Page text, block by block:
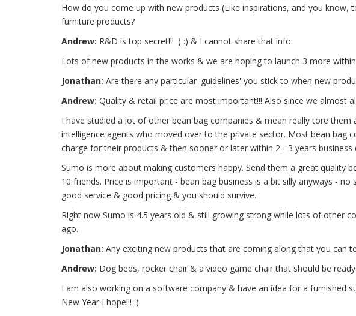
How do you come up with new products (Like inspirations, and you
furniture products?
Andrew: R&D is top secret!!! :) :) & I cannot share that info.
Lots of new products in the works & we are hoping to launch 3 more
Jonathan: Are there any particular 'guidelines' you stick to when new
Andrew: Quality & retail price are most important!!! Also since we almost
I have studied a lot of other bean bag companies & mean really tore
intelligence agents who moved over to the private sector. Most bean bag
charge for their products & then sooner or later within 2 - 3 years
Sumo is more about making customers happy. Send them a great quality
10 friends. Price is important - bean bag business is a bit silly anyways -
good service & good pricing & you should survive.
Right now Sumo is 4.5 years old & still growing strong while lots of other
ago.
Jonathan: Any exciting new products that are coming along that you can
Andrew: Dog beds, rocker chair & a video game chair that should be ready
I am also working on a software company & have an idea for a furnished
New Year I hope!!! :)